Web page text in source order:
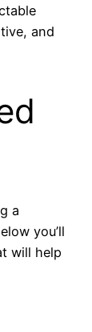
and
a
you’ll
will help